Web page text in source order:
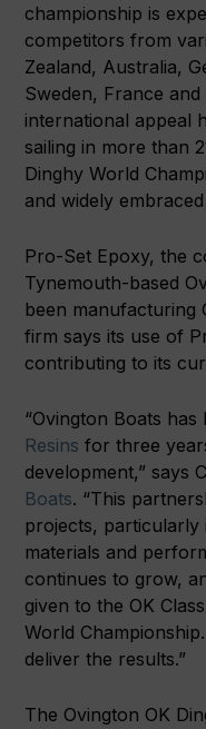
championship is
competitors from
Zealand, Australia,
Sweden, France and
international appeal
sailing in more than
Dinghy World
and widely
Pro-Set Epoxy, the
Tynemouth-based
been manufacturing
firm says its use of
contributing to its
“Ovington Boats
Resins for three
development,” says
Boats. “This
projects, particularly
materials and
continues to grow,
given to the OK
World
deliver the results.”
The Ovington OK